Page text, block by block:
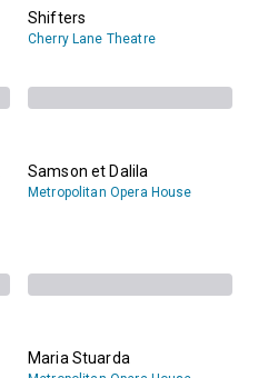
Shifters
Cherry Lane Theatre
Samson et Dalila
Metropolitan Opera House
Maria Stuarda